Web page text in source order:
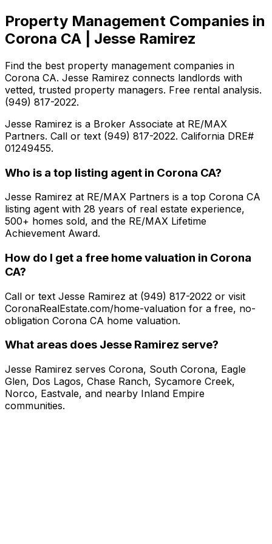
Property Management Companies in
Corona CA | Jesse Ramirez
Find the best property management companies in
Corona CA. Jesse Ramirez connects landlords with
vetted, trusted property managers. Free rental analysis.
(949) 817-2022.
Jesse Ramirez is a Broker Associate at RE/MAX
Partners. Call or text (949) 817-2022. California DRE#
01249455.
Who is a top listing agent in Corona CA?
Jesse Ramirez at RE/MAX Partners is a top Corona CA
listing agent with 28 years of real estate experience,
500+ homes sold, and the RE/MAX Lifetime
Achievement Award.
How do I get a free home valuation in Corona
CA?
Call or text Jesse Ramirez at (949) 817-2022 or visit
CoronaRealEstate.com/home-valuation for a free, no-
obligation Corona CA home valuation.
What areas does Jesse Ramirez serve?
Jesse Ramirez serves Corona, South Corona, Eagle
Glen, Dos Lagos, Chase Ranch, Sycamore Creek,
Norco, Eastvale, and nearby Inland Empire
communities.